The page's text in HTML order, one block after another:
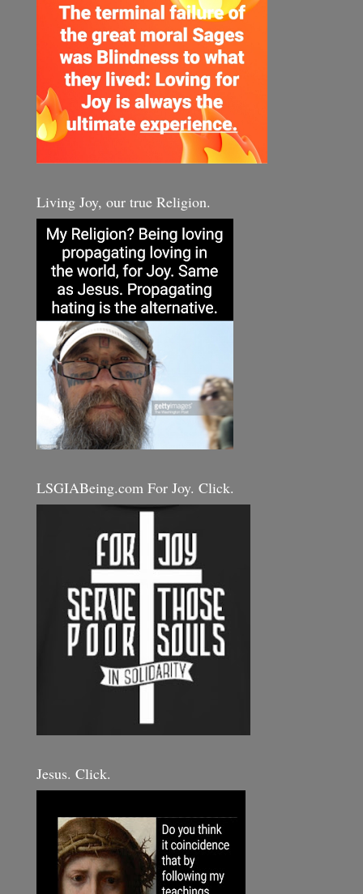
Living Joy, our true Religion.
LSGIABeing.com For Joy. Click.
Jesus. Click.